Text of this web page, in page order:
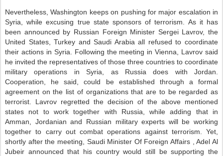
Nevertheless, Washington keeps on pushing for major escalation in
Syria, while excusing true state sponsors of terrorism. As it has
been announced by Russian Foreign Minister Sergei Lavrov, the
United States, Turkey and Saudi Arabia all refused to coordinate
their actions in Syria. Following the meeting in Vienna, Lavrov said
he invited the representatives of those three countries to coordinate
military operations in Syria, as Russia does with Jordan.
Cooperation, he said, could be established through a formal
agreement on the list of organizations that are to be regarded as
terrorist. Lavrov regretted the decision of the above mentioned
states not to work together with Russia, while adding that in
Amman, Jordanian and Russian military experts will be working
together to carry out combat operations against terrorism. Yet,
shortly after the meeting, Saudi Minister Of Foreign Affairs , Adel Al
Jubeir announced that his country would still be supporting the